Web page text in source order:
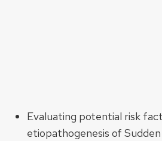
Evaluating potential risk
etiopathogenesis of